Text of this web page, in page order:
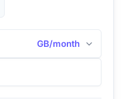
GB/month